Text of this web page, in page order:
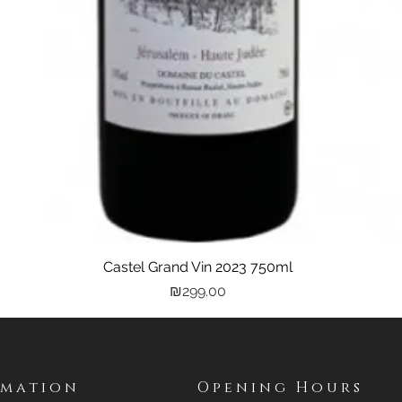
Quick View
Castel Grand Vin 2023 750ml
Price
₪299.00
Opening Hours